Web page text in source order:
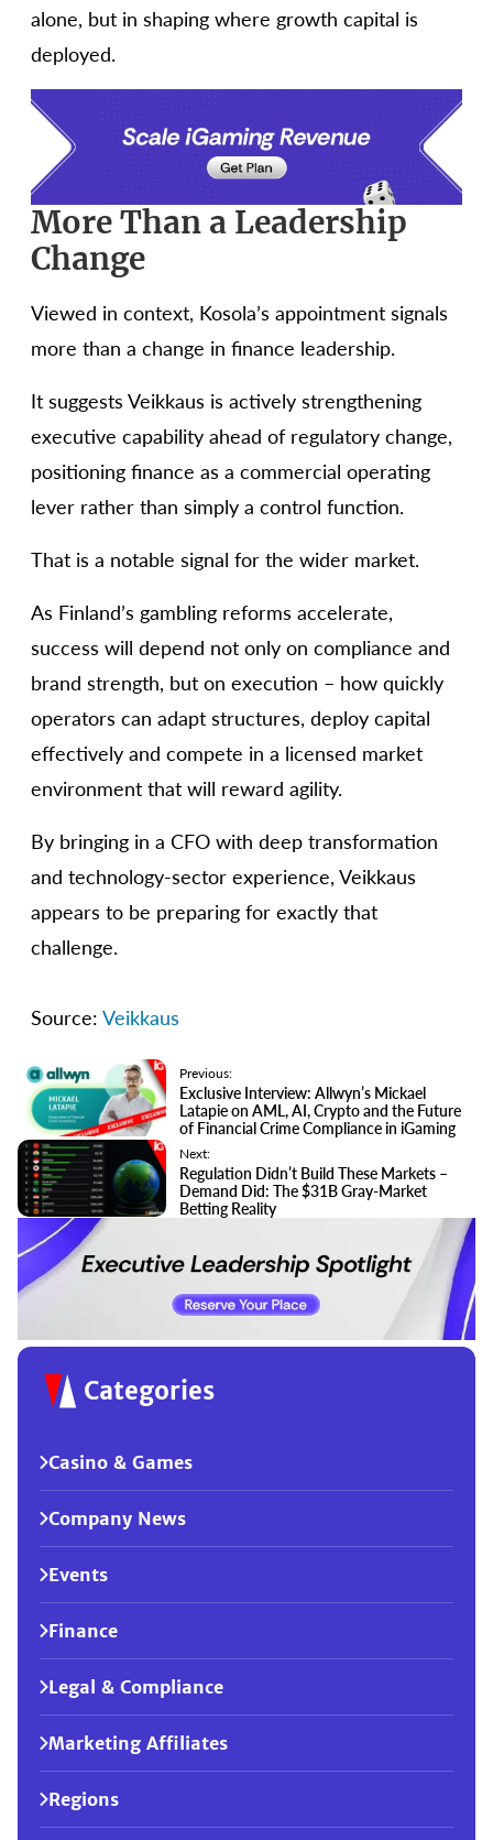
alone, but in shaping where growth capital is
deployed.
More Than a Leadership
Change
Viewed in context, Kosola’s appointment signals
more than a change in finance leadership.
It suggests Veikkaus is actively strengthening
executive capability ahead of regulatory change,
positioning finance as a commercial operating
lever rather than simply a control function.
That is a notable signal for the wider market.
As Finland’s gambling reforms accelerate,
success will depend not only on compliance and
brand strength, but on execution – how quickly
operators can adapt structures, deploy capital
effectively and compete in a licensed market
environment that will reward agility.
By bringing in a CFO with deep transformation
and technology-sector experience, Veikkaus
appears to be preparing for exactly that
challenge.
Source: Veikkaus
Previous:
Exclusive Interview: Allwyn’s Mickael
Latapie on AML, AI, Crypto and the Future
of Financial Crime Compliance in iGaming
Next:
Regulation Didn’t Build These Markets –
Demand Did: The $31B Gray-Market
Betting Reality
Categories
Casino & Games
Company News
Events
Finance
Legal & Compliance
Marketing Affiliates
Regions